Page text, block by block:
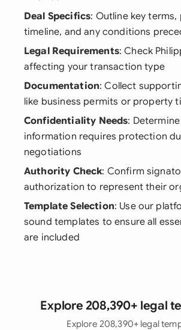
Deal Specifics: Outline key
timeline, and any conditions
Legal Requirements: Check
affecting your transaction type
Documentation: Collect
like business permits or property
Confidentiality Needs:
information requires protection
negotiations
Authority Check: Confirm
authorization to represent their
Template Selection: Use our
sound templates to ensure all
are included
Explore 208,390+ legal
Explore 208,390+ legal